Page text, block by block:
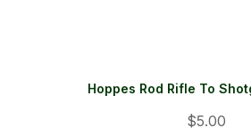
Hoppes Rod Rifle To
$5.00